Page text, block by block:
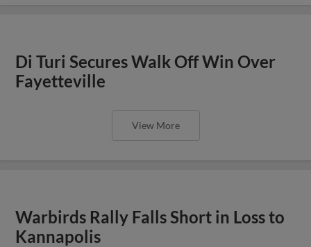
Di Turi Secures Walk Off Win Over
Fayetteville
View More
Warbirds Rally Falls Short in Loss to
Kannapolis